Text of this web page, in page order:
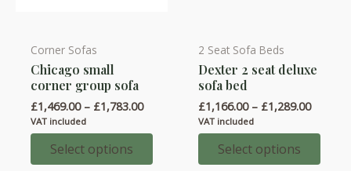
Corner Sofas
Chicago small
corner group sofa
£1,469.00 – £1,783.00Price
£1,469.00
£1,783.00
VAT included
Select options
This
product
has
multiple
variants.
The
2 Seat Sofa Beds
Dexter 2 seat deluxe
sofa bed
£1,166.00 – £1,289.00Price
VAT included
Select options
This
product
has
multiple
variants.
The